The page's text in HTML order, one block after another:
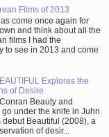
Films of 2013
come once again for
and think about all the
films I had the
to see in 2013 and come
Explores the
of Desire
Beauty and
under the knife in Juhn
debut Beautiful (2008), a
of desir...